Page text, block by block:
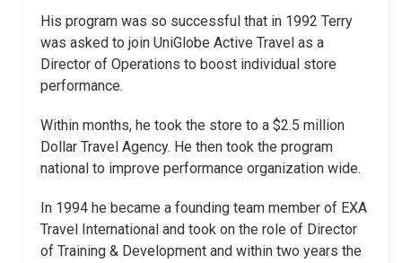
His program was so successful that in 1992 Terry
was asked to join UniGlobe Active Travel as a
Director of Operations to boost individual store
performance.
Within months, he took the store to a $2.5 million
Dollar Travel Agency. He then took the program
national to improve performance organization wide.
In 1994 he became a founding team member of EXA
Travel International and took on the role of Director
of Training & Development and within two years the